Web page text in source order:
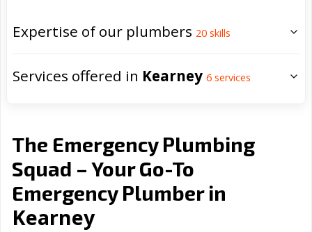
Expertise of our plumbers 20 skills
Services offered in Kearney 6 services
The Emergency Plumbing
Squad – Your Go-To
Emergency Plumber in
Kearney